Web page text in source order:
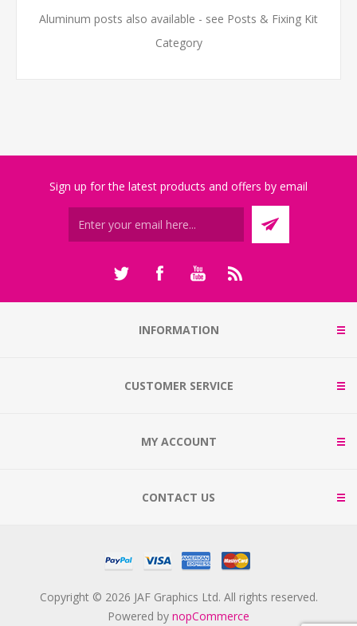
Aluminum posts also available - see Posts & Fixing Kit
Category
Sign up for the latest products and offers by email
INFORMATION
CUSTOMER SERVICE
MY ACCOUNT
CONTACT US
Copyright © 2026 JAF Graphics Ltd. All rights reserved.
Powered by nopCommerce